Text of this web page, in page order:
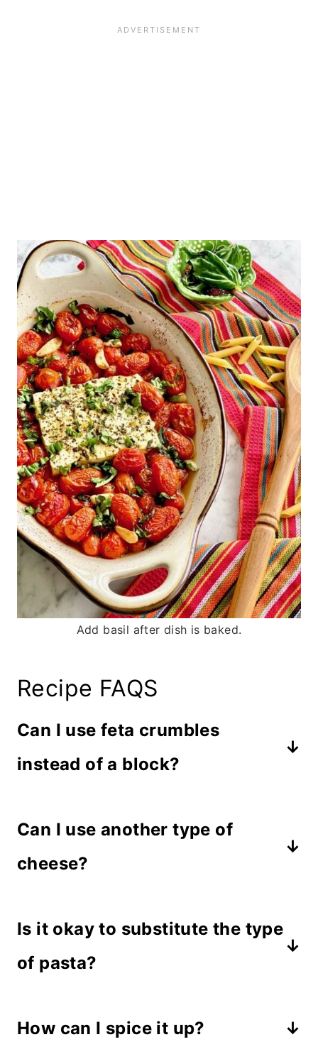
Add basil after dish is baked.
Recipe FAQS
Can I use feta crumbles
instead of a block?
the crumbles will work if you pile
them up in the middle of the
the full fat version or the crumbles
Can I use another type of
cheese?
cheese or cream cheese a try. Those
two cheeses melt easily and would
Is it okay to substitute the type
of pasta?
that works well with any type of
How can I spice it up?